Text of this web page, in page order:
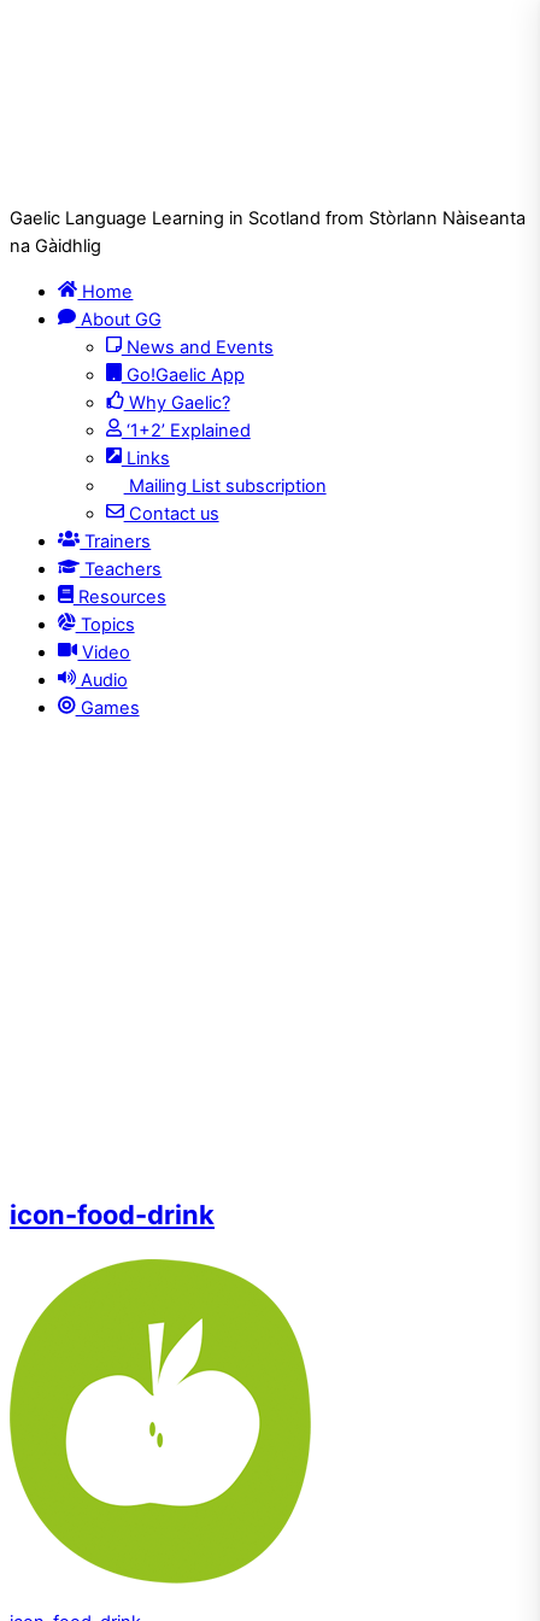
Gaelic Language Learning in Scotland from Stòrlann Nàiseanta
na Gàidhlig
Home
About GG
News and Events
Go!Gaelic App
Why Gaelic?
‘1+2’ Explained
Links
Mailing List subscription
Contact us
Trainers
Teachers
Resources
Topics
Video
Audio
Games
icon-food-drink